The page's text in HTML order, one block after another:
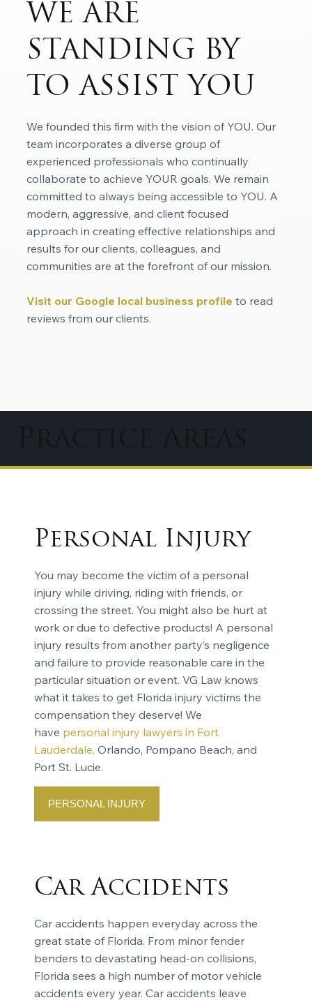
WE ARE
STANDING BY
TO ASSIST YOU
We founded this firm with the vision of YOU. Our
team incorporates a diverse group of
experienced professionals who continually
collaborate to achieve YOUR goals. We remain
committed to always being accessible to YOU. A
modern, aggressive, and client focused
approach in creating effective relationships and
results for our clients, colleagues, and
communities are at the forefront of our mission.
Visit our Google local business profile to read
reviews from our clients.
Personal Injury
You may become the victim of a personal
injury while driving, riding with friends, or
crossing the street. You might also be hurt at
work or due to defective products! A personal
injury results from another party’s negligence
and failure to provide reasonable care in the
particular situation or event. VG Law knows
what it takes to get Florida injury victims the
compensation they deserve! We
have personal injury lawyers in Fort
Lauderdale, Orlando, Pompano Beach, and
Port St. Lucie.
PERSONAL INJURY
Car Accidents
Car accidents happen everyday across the
great state of Florida. From minor fender
benders to devastating head-on collisions,
Florida sees a high number of motor vehicle
accidents every year. Car accidents leave